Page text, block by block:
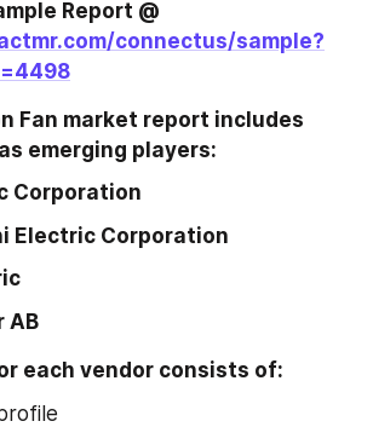
connectus/sample?
Fan market report includes
emerging players:
Corporation
Electric Corporation
AB
each vendor consists of: